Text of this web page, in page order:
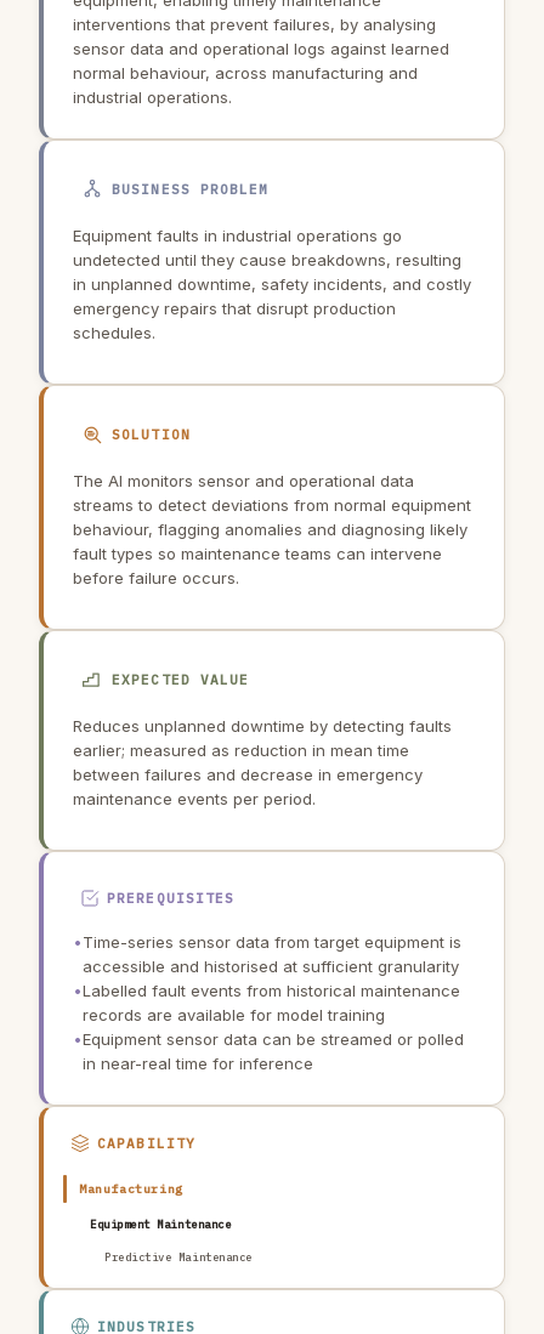
interventions that prevent failures, by analysing
sensor data and operational logs against learned
normal behaviour, across manufacturing and
industrial operations.
BUSINESS PROBLEM
Equipment faults in industrial operations go
undetected until they cause breakdowns, resulting
in unplanned downtime, safety incidents, and costly
emergency repairs that disrupt production
schedules.
SOLUTION
The AI monitors sensor and operational data
streams to detect deviations from normal equipment
behaviour, flagging anomalies and diagnosing likely
fault types so maintenance teams can intervene
before failure occurs.
EXPECTED VALUE
Reduces unplanned downtime by detecting faults
earlier; measured as reduction in mean time
between failures and decrease in emergency
maintenance events per period.
PREREQUISITES
•Time-series sensor data from target equipment is
accessible and historised at sufficient granularity
•Labelled fault events from historical maintenance
records are available for model training
•Equipment sensor data can be streamed or polled
in near-real time for inference
CAPABILITY
Manufacturing
Equipment Maintenance
Predictive Maintenance
INDUSTRIES